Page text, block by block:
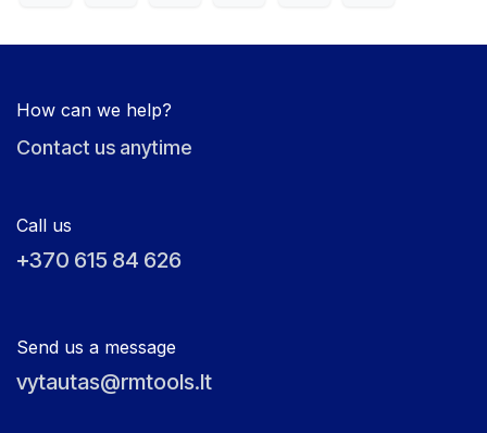
How can we help?
Contact us anytime
Call us
+370 615 84 626
Send us a message
vytautas@rmtools.lt